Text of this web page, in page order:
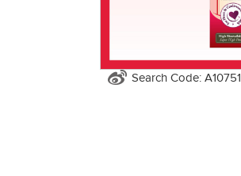
Search Code: A10751